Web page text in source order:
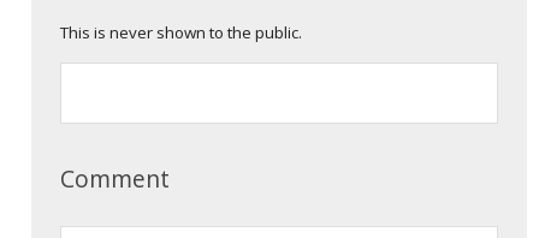
This is never shown to the public.
Comment